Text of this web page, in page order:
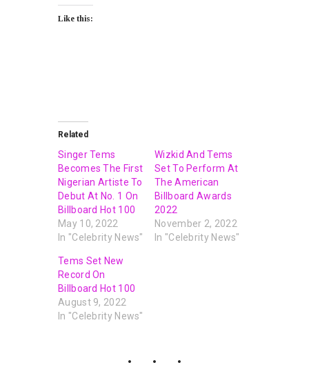
Like this:
Related
Singer Tems
Becomes The First
Nigerian Artiste To
Debut At No. 1 On
Billboard Hot 100
May 10, 2022
In "Celebrity News"
Wizkid And Tems
Set To Perform At
The American
Billboard Awards
2022
November 2, 2022
In "Celebrity News"
Tems Set New
Record On
Billboard Hot 100
August 9, 2022
In "Celebrity News"